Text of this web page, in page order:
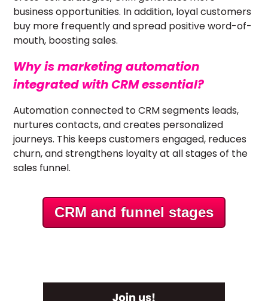
business opportunities. In addition, loyal customers
buy more frequently and spread positive word-of-
mouth, boosting sales.
Why is marketing automation
integrated with CRM essential?
Automation connected to CRM segments leads,
nurtures contacts, and creates personalized
journeys. This keeps customers engaged, reduces
churn, and strengthens loyalty at all stages of the
sales funnel.
CRM and funnel stages